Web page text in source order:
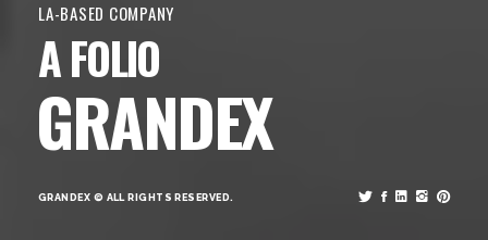
LA-BASED COMPANY
A FOLIO
GRANDEX
GRANDEX © ALL RIGHTS RESERVED.